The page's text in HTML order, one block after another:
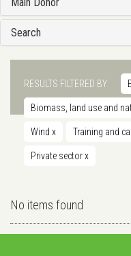
Main Donor
Search
RESULTS FILTERED BY
Biomass, land use and
Wind x Training and
Private sectorx
No items found